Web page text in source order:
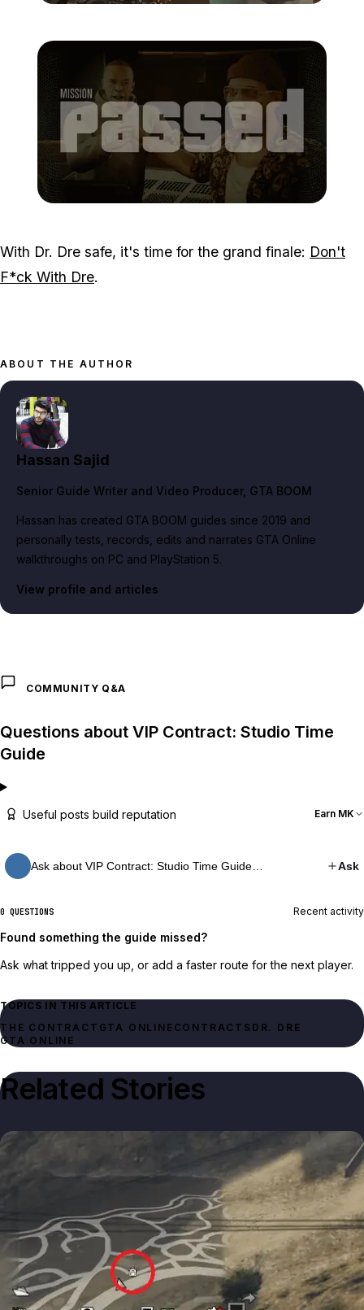
With Dr. Dre safe, it's time for the grand finale: Don't
F*ck With Dre.
ABOUT THE AUTHOR
Hassan Sajid
Senior Guide Writer and Video Producer, GTA BOOM
Hassan has created GTA BOOM guides since 2019 and
personally tests, records, edits and narrates GTA Online
walkthroughs on PC and PlayStation 5.
View profile and articles
COMMUNITY Q&A
Questions about VIP Contract: Studio Time
Guide
Useful posts build reputation Earn MK
Ask about VIP Contract: Studio Time Guide… Ask
0 QUESTIONS Recent activity
Found something the guide missed?
Ask what tripped you up, or add a faster route for the next player.
TOPICS IN THIS ARTICLE
THE CONTRACT GTA ONLINE CONTRACTS DR. DRE
GTA ONLINE
Related Stories